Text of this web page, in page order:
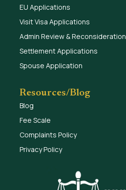
EU Applications
Visit Visa Applications
Admin Review & Reconsideration
Settlement Applications
Spouse Application
Resources/Blog
Blog
Fee Scale
Complaints Policy
Privacy Policy